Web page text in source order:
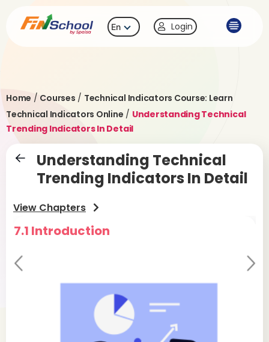
En Login
Home / Courses / Technical Indicators Course: Learn
Technical Indicators Online / Understanding Technical
Trending Indicators In Detail
Understanding Technical
Trending Indicators In Detail
View Chapters
7.1 Introduction
Pr
Ne